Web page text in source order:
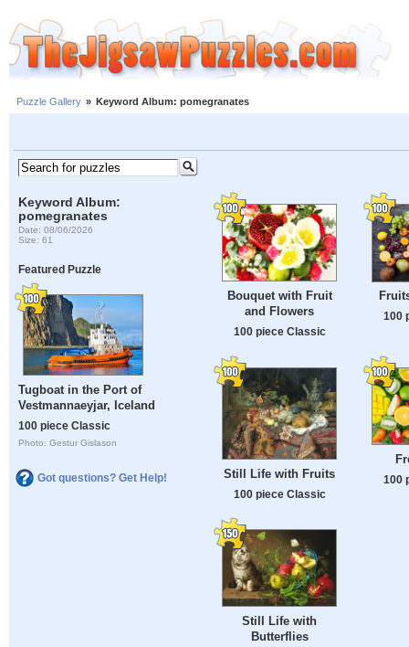
Puzzle Gallery » Keyword Album: pomegranates
Keyword Album:
pomegranates
Date: 08/06/2026
Size: 61
Featured Puzzle
Tugboat in the Port of
Vestmannaeyjar, Iceland
100 piece Classic
Photo: Gestur Gislason
Got questions? Get Help!
Bouquet with Fruit
and Flowers
100 piece Classic
100
Still Life with Fruits
100 piece Classic
100
Still Life with
Butterflies